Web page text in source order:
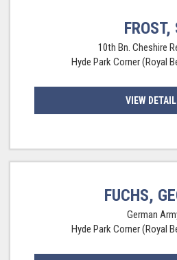
FROST,
10th Bn. Cheshire
Hyde Park Corner (Royal
VIEW
FUCHS,
German
Hyde Park Corner (Royal